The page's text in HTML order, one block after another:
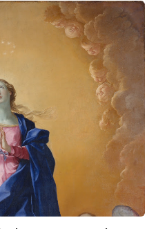
precious works by
boasts an invaluable
and busts from
adorns the corridors